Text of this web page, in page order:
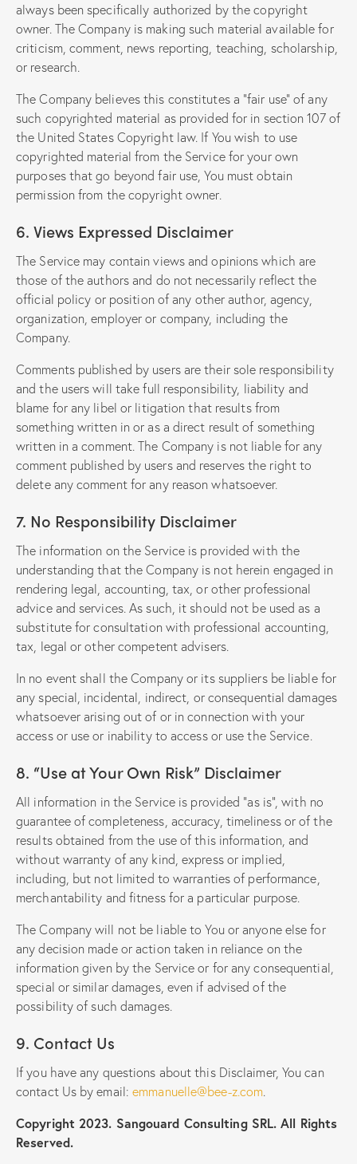
always been specifically authorized by the copyright
owner. The Company is making such material available for
criticism, comment, news reporting, teaching, scholarship,
or research.
The Company believes this constitutes a “fair use” of any
such copyrighted material as provided for in section 107 of
the United States Copyright law. If You wish to use
copyrighted material from the Service for your own
purposes that go beyond fair use, You must obtain
permission from the copyright owner.
6. Views Expressed Disclaimer
The Service may contain views and opinions which are
those of the authors and do not necessarily reflect the
official policy or position of any other author, agency,
organization, employer or company, including the
Company.
Comments published by users are their sole responsibility
and the users will take full responsibility, liability and
blame for any libel or litigation that results from
something written in or as a direct result of something
written in a comment. The Company is not liable for any
comment published by users and reserves the right to
delete any comment for any reason whatsoever.
7. No Responsibility Disclaimer
The information on the Service is provided with the
understanding that the Company is not herein engaged in
rendering legal, accounting, tax, or other professional
advice and services. As such, it should not be used as a
substitute for consultation with professional accounting,
tax, legal or other competent advisers.
In no event shall the Company or its suppliers be liable for
any special, incidental, indirect, or consequential damages
whatsoever arising out of or in connection with your
access or use or inability to access or use the Service.
8. “Use at Your Own Risk” Disclaimer
All information in the Service is provided “as is”, with no
guarantee of completeness, accuracy, timeliness or of the
results obtained from the use of this information, and
without warranty of any kind, express or implied,
including, but not limited to warranties of performance,
merchantability and fitness for a particular purpose.
The Company will not be liable to You or anyone else for
any decision made or action taken in reliance on the
information given by the Service or for any consequential,
special or similar damages, even if advised of the
possibility of such damages.
9. Contact Us
If you have any questions about this Disclaimer, You can
contact Us by email:emmanuelle@bee-z.com.
Copyright 2023. Sangouard Consulting SRL. All Rights
Reserved.